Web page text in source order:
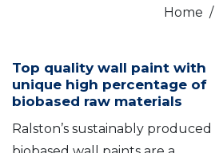
Home /
Top quality wall paint with
unique high percentage of
biobased raw materials
Ralston’s sustainably produced